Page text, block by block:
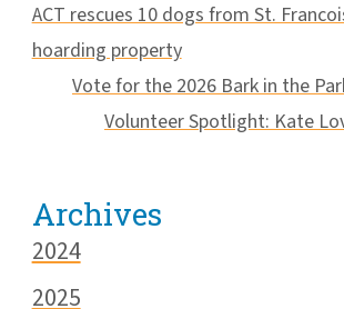
ACT rescues 10 dogs from St.
hoarding property
Vote for the 2026 Bark in the
Volunteer Spotlight: Kate
Archives
2024
2025